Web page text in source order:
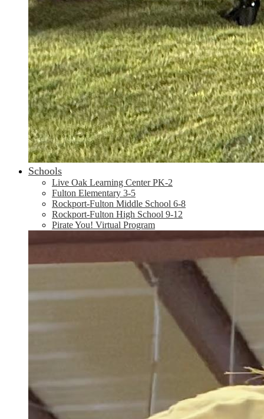
Schools
Live Oak Learning Center PK-2
Fulton Elementary 3-5
Rockport-Fulton Middle School 6-8
Rockport-Fulton High School 9-12
Pirate You! Virtual Program